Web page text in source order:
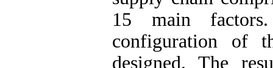
15 main
configuration of
designed. The